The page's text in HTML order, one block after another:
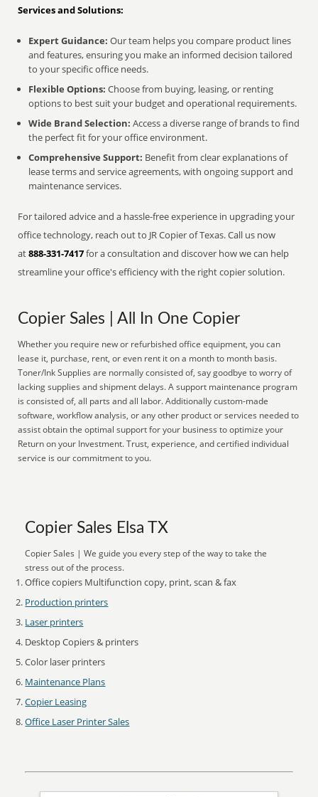
Services and Solutions:
Expert Guidance: Our team helps you compare product lines
and features, ensuring you make an informed decision tailored
to your specific office needs.
Flexible Options: Choose from buying, leasing, or renting
options to best suit your budget and operational requirements.
Wide Brand Selection: Access a diverse range of brands to find
the perfect fit for your office environment.
Comprehensive Support: Benefit from clear explanations of
lease terms and service agreements, with ongoing support and
maintenance services.
For tailored advice and a hassle-free experience in upgrading your
office technology, reach out to JR Copier of Texas. Call us now
at888-331-7417for a consultation and discover how we can help
streamline your office's efficiency with the right copier solution.
Copier Sales | All In One Copier
Whether you require new or refurbished office equipment, you can
lease it, purchase, rent, or even rent it on a month to month basis.
Toner/Ink Supplies are normally consisted of, say goodbye to worry of
lacking supplies and shipment delays. A support maintenance program
is consisted of, all parts and all labor. Additionally custom-made
software, workflow analysis, or any other product or services needed to
assist obtain the optimal support for your business to optimize your
Return on your Investment. Trust, experience, and certified individual
service is our commitment to you.
Copier Sales Elsa TX
Copier Sales | We guide you every step of the way to take the
stress out of the process.
Office copiers Multifunction copy, print, scan & fax
Production printers
Laser printers
Desktop Copiers & printers
Color laser printers
Maintenance Plans
Copier Leasing
Office Laser Printer Sales